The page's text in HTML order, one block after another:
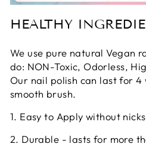
HEALTHY
We use pure natural Vegan
do: NON-Toxic, Odorless,
Our nail polish can last for 4
smooth brush.
1. Easy to Apply without
2. Durable - lasts for more